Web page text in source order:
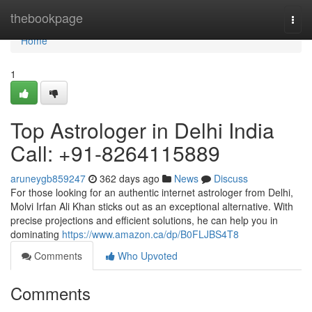
thebookpage
Home
Home
1
Top Astrologer in Delhi India
Call: +91-8264115889
aruneygb859247 362 days ago News
Discuss
For those looking for an authentic internet astrologer from Delhi,
Molvi Irfan Ali Khan sticks out as an exceptional alternative. With
precise projections and efficient solutions, he can help you in
dominating https://www.amazon.ca/dp/B0FLJBS4T8
Comments
Who Upvoted
Comments